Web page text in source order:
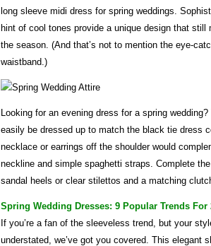
long sleeve midi dress for spring weddings.
hint of cool tones provide a unique design that still
the season. (And that’s not to mention the eye-
waistband.)
Looking for an evening dress for a spring
easily be dressed up to match the black tie dress
necklace or earrings off the shoulder would
neckline and simple spaghetti straps. Complete
sandal heels or clear stilettos and a matching
Spring Wedding Dresses: 9 Popular Trends For
If you’re a fan of the sleeveless trend, but your
understated, we’ve got you covered. This elegant